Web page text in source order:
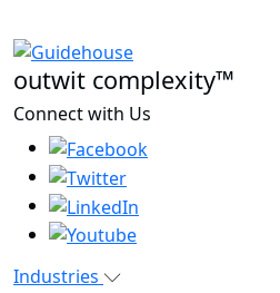
outwit complexity™
Connect with Us
Industries